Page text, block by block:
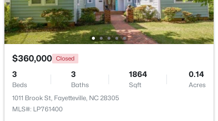
$165,000 Active
3
Beds
1
Baths
1045
Sqft
--
Acres
3818 Wyatt St, Fayetteville, NC 28304
MLS#: LP767365
$360,000 Closed
3
Beds
3
Baths
1864
Sqft
0.14
Acres
1011 Brook St, Fayetteville, NC 28305
MLS#: LP761400